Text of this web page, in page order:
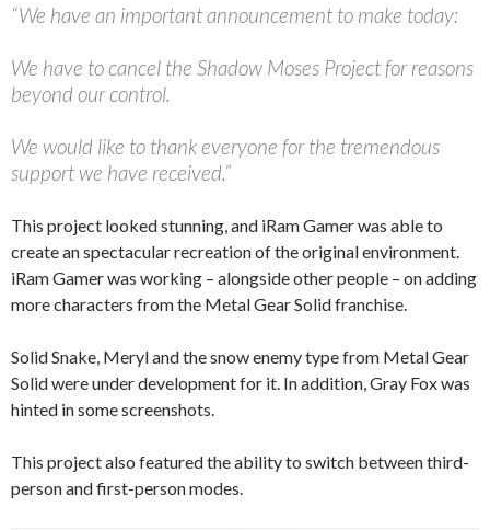
“We have an important announcement to make today:
We have to cancel the Shadow Moses Project for reasons
beyond our control.
We would like to thank everyone for the tremendous
support we have received.”
This project looked stunning, and iRam Gamer was able to
create an spectacular recreation of the original environment.
iRam Gamer was working – alongside other people – on adding
more characters from the Metal Gear Solid franchise.
Solid Snake, Meryl and the snow enemy type from Metal Gear
Solid were under development for it. In addition, Gray Fox was
hinted in some screenshots.
This project also featured the ability to switch between third-
person and first-person modes.